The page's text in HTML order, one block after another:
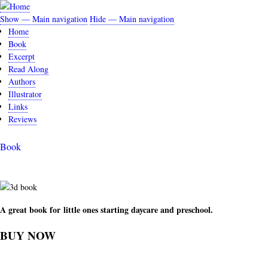
Skip
to
main
content
Main
navigation
Show — Main navigation Hide — Main navigation
Home
Book
Excerpt
Read Along
Authors
Illustrator
Links
Reviews
Book
A great book for little ones starting daycare and preschool.
BUY NOW